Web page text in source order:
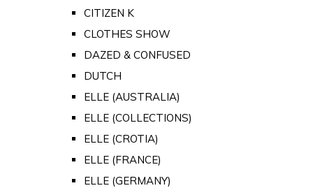
CITIZEN K
CLOTHES SHOW
DAZED & CONFUSED
DUTCH
ELLE (AUSTRALIA)
ELLE (COLLECTIONS)
ELLE (CROTIA)
ELLE (FRANCE)
ELLE (GERMANY)